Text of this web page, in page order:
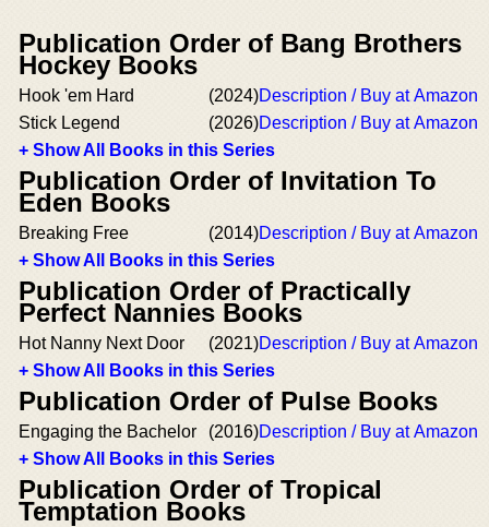
Publication Order of Bang Brothers
Hockey Books
Hook 'em Hard (2024)Description / Buy at Amazon
Stick Legend
(2026)Description / Buy at Amazon
+ Show All Books in this Series
Publication Order of Invitation To
Eden Books
Breaking Free (2014)Description / Buy at Amazon
+ Show All Books in this Series
Publication Order of Practically
Perfect Nannies Books
Hot Nanny Next Door (2021)Description / Buy at Amazon
+ Show All Books in this Series
Publication Order of Pulse Books
Engaging the Bachelor (2016)Description / Buy at Amazon
+ Show All Books in this Series
Publication Order of Tropical
Temptation Books